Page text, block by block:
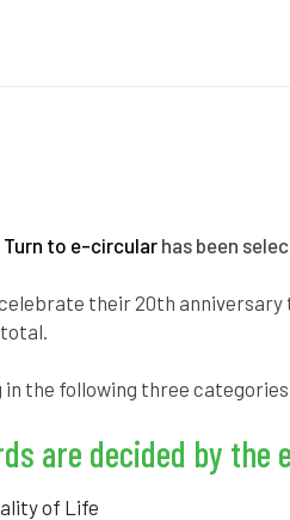
Turn to e-circularhas been
their 20th
the following three
are decided by the
of Life